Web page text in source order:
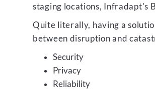
staging locations, Infradapt's
Quite literally, having a
between disruption and
Security
Privacy
Reliability